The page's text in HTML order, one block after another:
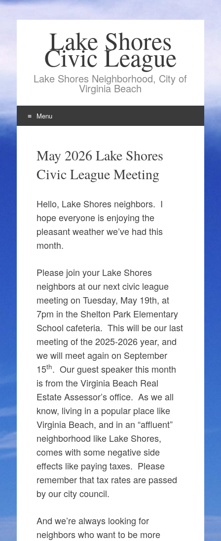
Lake Shores
Civic League
Lake Shores Neighborhood, City of
Virginia Beach
Menu
content
May 2026 Lake Shores
Civic League Meeting
Hello, Lake Shores neighbors. I
hope everyone is enjoying the
pleasant weather we’ve had this
month.
Please join your Lake Shores
neighbors at our next civic league
meeting on Tuesday, May 19th, at
7pm in the Shelton Park Elementary
School cafeteria. This will be our last
meeting of the 2025-2026 year, and
we will meet again on September
15th. Our guest speaker this month
is from the Virginia Beach Real
Estate Assessor’s office. As we all
know, living in a popular place like
Virginia Beach, and in an “affluent”
neighborhood like Lake Shores,
comes with some negative side
effects like paying taxes. Please
remember that tax rates are passed
by our city council.
And we’re always looking for
neighbors who want to be more